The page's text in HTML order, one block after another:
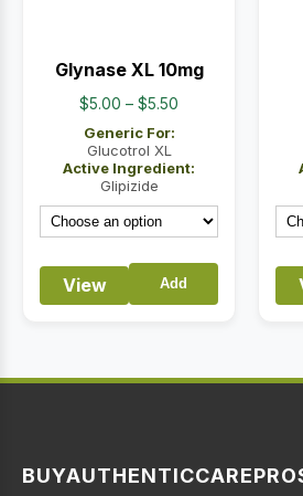
Glynase XL 10mg
$5.00 – $5.50
through
Generic For:
Glucotrol XL
Active Ingredient:
Glipizide
View Add